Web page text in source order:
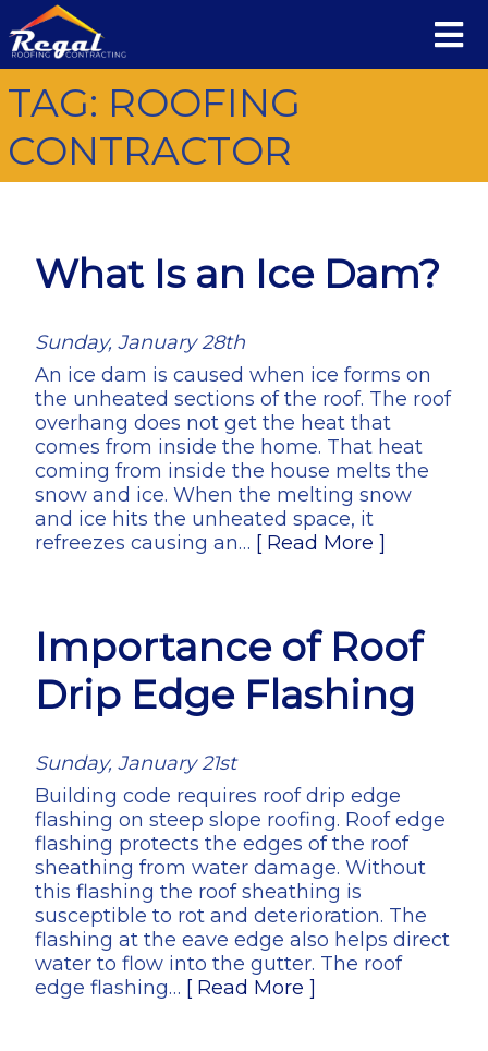
TAG: ROOFING
CONTRACTOR
What Is an Ice Dam?
Sunday, January 28th
An ice dam is caused when ice forms on
the unheated sections of the roof. The roof
overhang does not get the heat that
comes from inside the home. That heat
coming from inside the house melts the
snow and ice. When the melting snow
and ice hits the unheated space, it
refreezes causing an… [ Read More ]
Importance of Roof
Drip Edge Flashing
Sunday, January 21st
Building code requires roof drip edge
flashing on steep slope roofing. Roof edge
flashing protects the edges of the roof
sheathing from water damage. Without
this flashing the roof sheathing is
susceptible to rot and deterioration. The
flashing at the eave edge also helps direct
water to flow into the gutter. The roof
edge flashing… [ Read More ]